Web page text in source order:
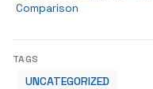
Comparison
TAGS
UNCATEGORIZED